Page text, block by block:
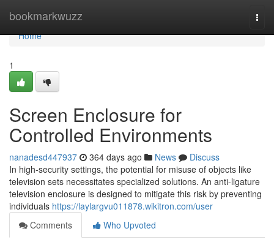
bookmarkwuzz
Home
Home
1
Screen Enclosure for
Controlled Environments
nanadesd447937 364 days ago News
Discuss
In high-security settings, the potential for misuse of objects like
television sets necessitates specialized solutions. An anti-ligature
television enclosure is designed to mitigate this risk by preventing
individuals https://laylargvu011878.wikitron.com/user
Comments
Who Upvoted